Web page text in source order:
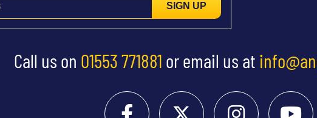
SIGN UP
Call us on 01553 771881 or email us at